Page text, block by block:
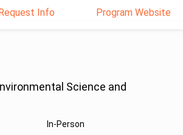
Info Program Website
Science and
In-Person